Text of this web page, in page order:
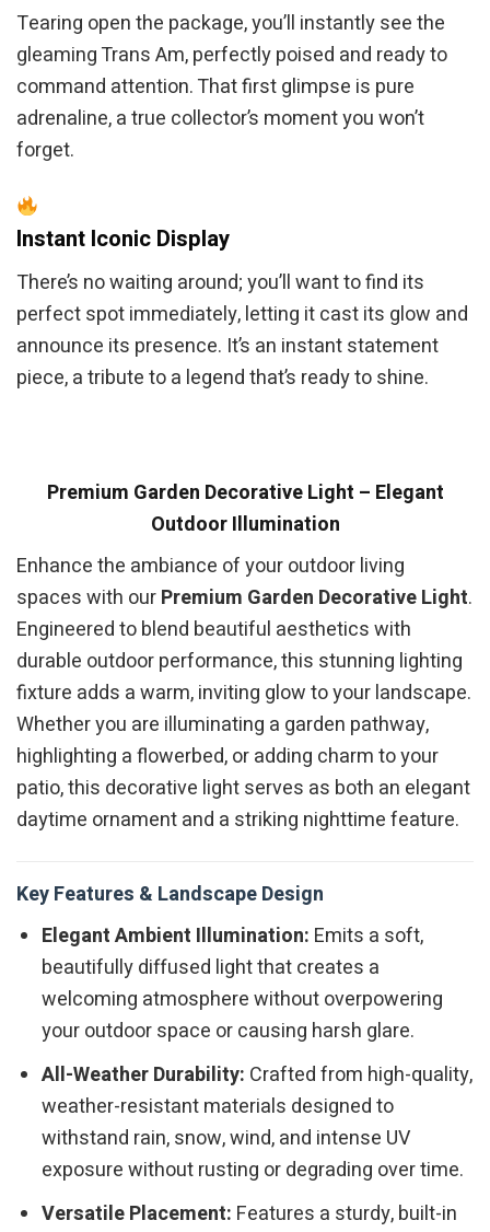
Tearing open the package, you’ll instantly see the
gleaming Trans Am, perfectly poised and ready to
command attention. That first glimpse is pure
adrenaline, a true collector’s moment you won’t
forget.
Instant Iconic Display
There’s no waiting around; you’ll want to find its
perfect spot immediately, letting it cast its glow and
announce its presence. It’s an instant statement
piece, a tribute to a legend that’s ready to shine.
Premium Garden Decorative Light – Elegant
Outdoor Illumination
Enhance the ambiance of your outdoor living
spaces with ourPremium Garden Decorative Light.
Engineered to blend beautiful aesthetics with
durable outdoor performance, this stunning lighting
fixture adds a warm, inviting glow to your landscape.
Whether you are illuminating a garden pathway,
highlighting a flowerbed, or adding charm to your
patio, this decorative light serves as both an elegant
daytime ornament and a striking nighttime feature.
Key Features & Landscape Design
Elegant Ambient Illumination: Emits a soft,
beautifully diffused light that creates a
welcoming atmosphere without overpowering
your outdoor space or causing harsh glare.
All-Weather Durability: Crafted from high-quality,
weather-resistant materials designed to
withstand rain, snow, wind, and intense UV
exposure without rusting or degrading over time.
Versatile Placement: Features a sturdy, built-in